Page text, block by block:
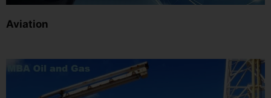
Aviation